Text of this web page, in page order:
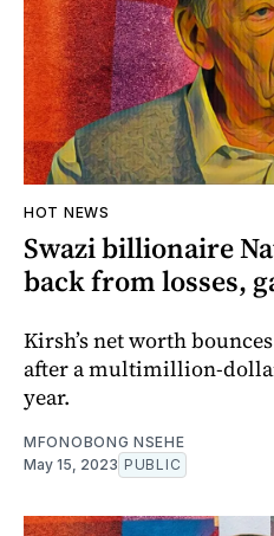
HOT NEWS
Swazi billionaire
back from losses,
Kirsh’s net worth
after a multimillion-
year.
MFONOBONG NSEHE
May 15, 2023 PUBLIC